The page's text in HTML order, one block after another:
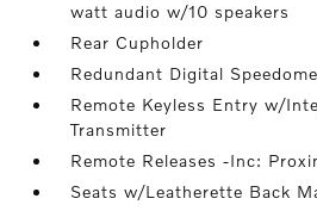
watt audio w/10 speakers
Rear Cupholder
Redundant Digital
Remote Keyless Entry w/
Transmitter
Remote Releases -Inc:
Seats w/Leatherette Back